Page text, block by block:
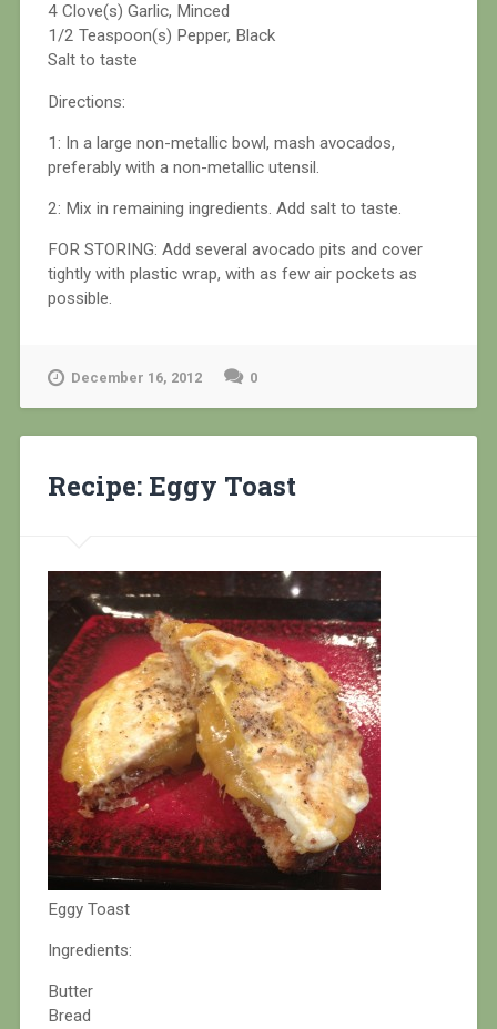
4 Clove(s) Garlic, Minced
1/2 Teaspoon(s) Pepper, Black
Salt to taste
Directions:
1: In a large non-metallic bowl, mash avocados,
preferably with a non-metallic utensil.
2: Mix in remaining ingredients. Add salt to taste.
FOR STORING: Add several avocado pits and cover
tightly with plastic wrap, with as few air pockets as
possible.
December 16, 2012 0
Recipe: Eggy Toast
Eggy Toast
Ingredients:
Butter
Bread